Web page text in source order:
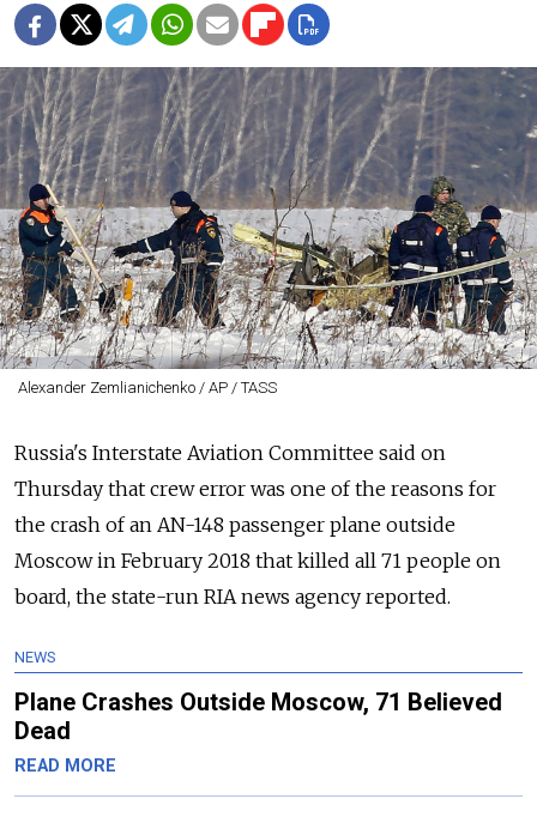
Alexander Zemlianichenko / AP / TASS
Russia's Interstate Aviation Committee said on
Thursday that crew error was one of the reasons for
the crash of an AN-148 passenger plane outside
Moscow in February 2018 that killed all 71 people on
board, the state-run RIA news agency reported.
NEWS
Plane Crashes Outside Moscow, 71 Believed
Dead
READ MORE